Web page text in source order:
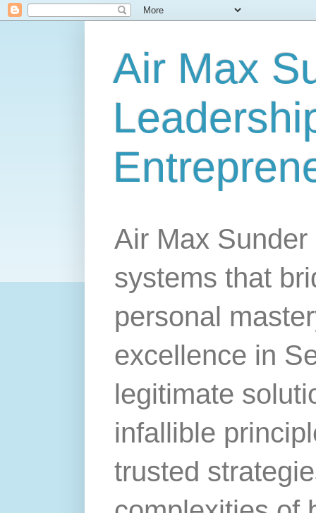
Air Max
Air Max
systems that
personal
excellence in
legitimate
infallible
trusted